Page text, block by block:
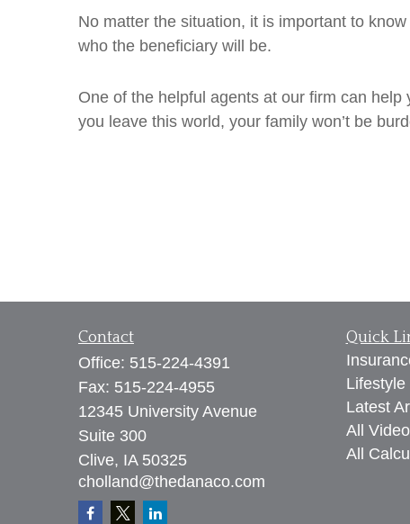
No matter the situation, it is important to
who the beneficiary will be.
One of the helpful agents at our firm can
you leave this world, your family won’t be
Contact
Office: 515-224-4391
Fax: 515-224-4955
12345 University Avenue
Suite 300
Clive, IA 50325
cholland@thedanaco.com
Quick
Lifestyle
Latest
All
All